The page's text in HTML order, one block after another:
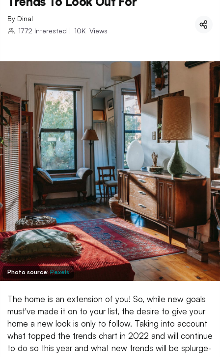
By Dinal
1772 Interested | 10K Views
Photo source:Pexels
The home is an extension of you! So, while new goals
must've made it on to your list, the desire to give your
home a new look is only to follow. Taking into account
what topped the trends chart in 2022 and will continue
to do so this year and what new trends will be splurge-